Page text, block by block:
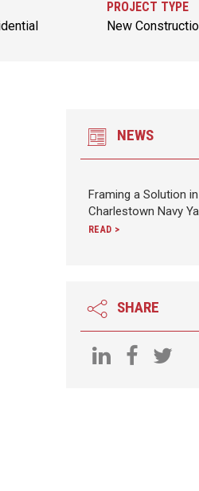
PROJECT TYPE
New
NEWS
Framing a Solution
Charlestown Navy
READ >
SHARE